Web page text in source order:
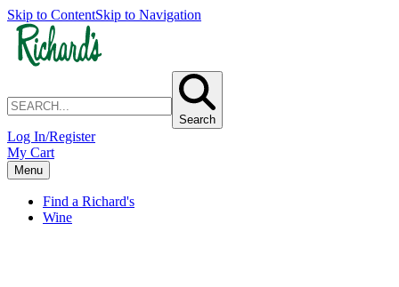
Skip to ContentSkip to Navigation
Search
Log In/Register
My Cart
Menu
Find a Richard's
Wine